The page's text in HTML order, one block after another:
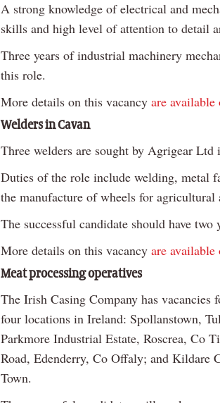
A strong knowledge of electrical and
skills and high level of attention to detail
Three years of industrial machinery
this role.
More details on this vacancy are
Welders in Cavan
Three welders are sought by Agrigear
Duties of the role include welding, metal
the manufacture of wheels for agricultural
The successful candidate should have two
More details on this vacancy are
Meat processing operatives
The Irish Casing Company has vacancies
four locations in Ireland: Spollanstown,
Parkmore Industrial Estate, Roscrea, Co
Road, Edenderry, Co Offaly; and
Town.